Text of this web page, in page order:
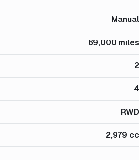
Manual
69,000 miles
2
4
RWD
2,979 cc